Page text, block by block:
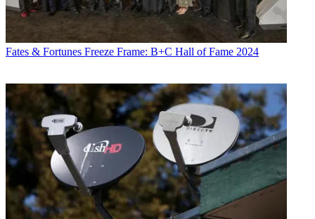
Fates & Fortunes Freeze Frame: B+C Hall of Fame 2024